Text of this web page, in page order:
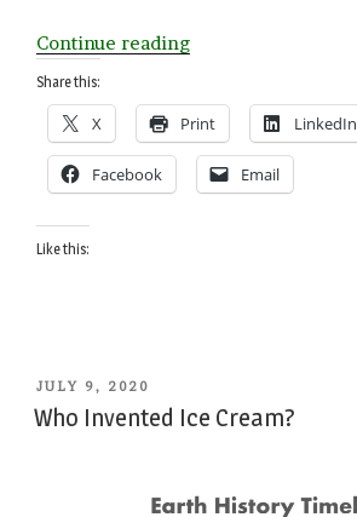
Continue reading“I
for
Ice
Cream”
Share this:
X Print LinkedIn
Facebook Email
Like this:
POSTED
ON
JULY 9, 2020
Who Invented Ice Cream?